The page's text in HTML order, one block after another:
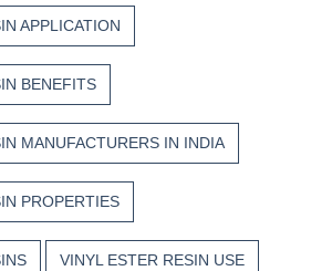
APPLICATION
BENEFITS
MANUFACTURERS IN INDIA
PROPERTIES
VINYL ESTER RESIN USE